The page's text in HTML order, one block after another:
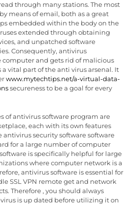
through many stations. The most
means of email, both as a great
embedded within the body on the
extended through obtaining
and unpatched software
Consequently, antivirus
computer and gets rid of malicious
a vital part of the anti virus arsenal. It
www.mytechtips.net/a-virtual-data-
secureness to be a goal for every
of antivirus software program are
each with its own features
antivirus security software software
for a large number of computer
is specifically helpful for large
where computer network is a
antivirus software is essential for
SSL VPN remote get and network
Therefore , you should always
is up dated before utilizing it on